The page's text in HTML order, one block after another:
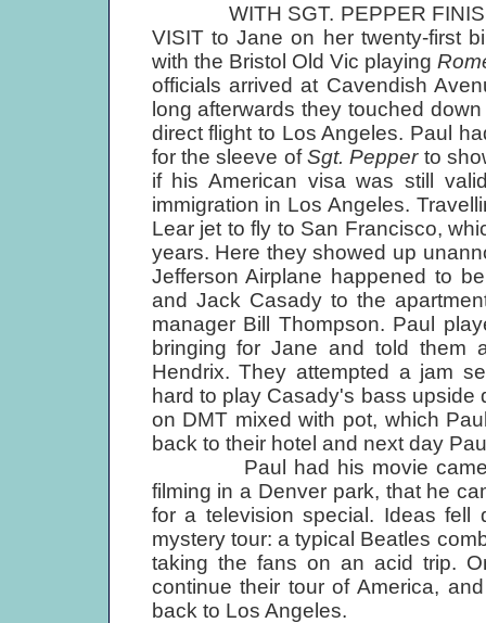
WITH SGT. PEPPER
VISIT to Jane on her twenty-first
with the Bristol Old Vic playing
officials arrived at Cavendish
long afterwards they touched
direct flight to Los Angeles. Paul
for the sleeve ofSgt. Pepperto
if his American visa was still
immigration in Los Angeles.
Lear jet to fly to San Francisco,
years. Here they showed up
Jefferson Airplane happened to
and Jack Casady to the
manager Bill Thompson. Paul
bringing for Jane and told them
Hendrix. They attempted a jam
hard to play Casady's bass upside
on DMT mixed with pot, which
back to their hotel and next day
Paul had his movie camera
filming in a Denver park, that he
for a television special. Ideas
mystery tour: a typical Beatles
taking the fans on an acid trip.
continue their tour of America,
back to Los Angeles.